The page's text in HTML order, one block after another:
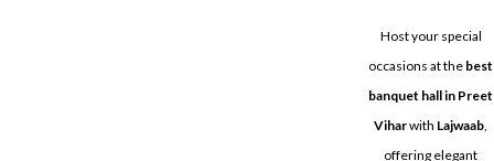
Host your special
occasions at the best
banquet hall in Preet
Viharwith Lajwaab,
offering elegant